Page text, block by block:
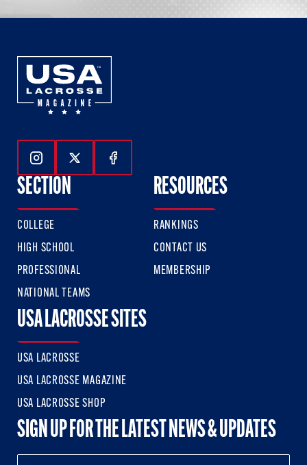
Follow Us On Instagram
Follow Us On Twitter
Follow Us On Facebook
SECTION
COLLEGE
HIGH SCHOOL
PROFESSIONAL
NATIONAL TEAMS
RESOURCES
RANKINGS
CONTACT US
MEMBERSHIP
USA LACROSSE SITES
USA LACROSSE
USA LACROSSE MAGAZINE
USA LACROSSE SHOP
SIGN UP FOR THE LATEST NEWS & UPDATES